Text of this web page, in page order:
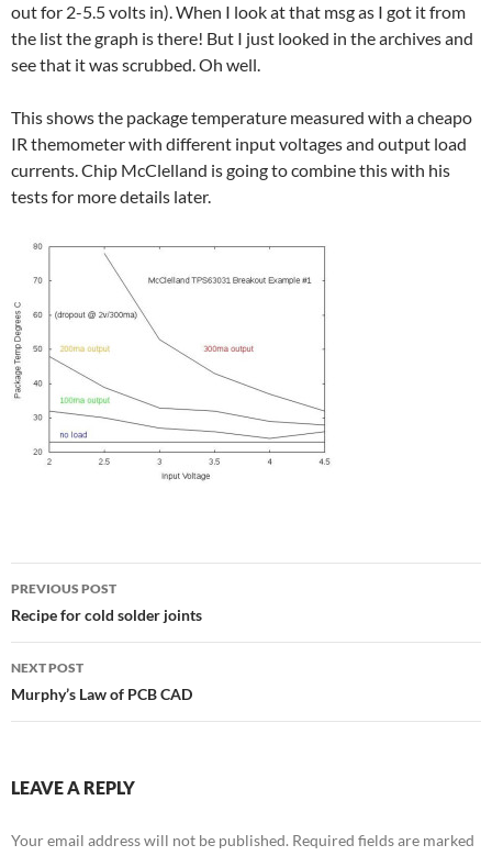
out for 2-5.5 volts in). When I look at that msg as I got it from
the list the graph is there! But I just looked in the archives and
see that it was scrubbed. Oh well.
This shows the package temperature measured with a cheapo
IR themometer with different input voltages and output load
currents. Chip McClelland is going to combine this with his
tests for more details later.
Post
navigation
PREVIOUS POST
Recipe for cold solder joints
NEXT POST
Murphy’s Law of PCB CAD
LEAVE A REPLY
Your email address will not be published. Required fields are marked